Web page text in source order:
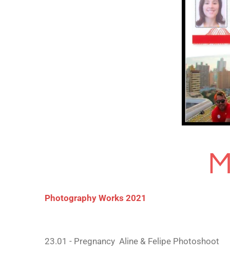
Photography Works 2021
23.01 - Pregnancy Aline & Felipe Photoshoot